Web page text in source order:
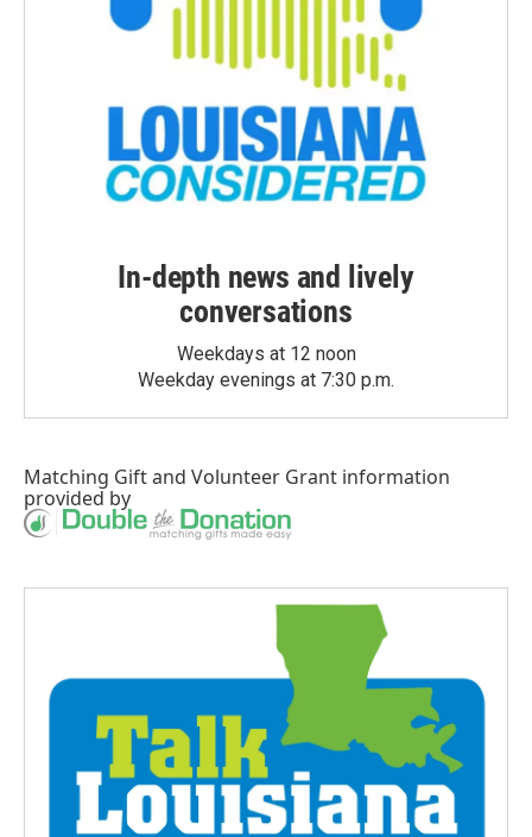
In-depth news and lively
conversations
Weekdays at 12 noon
Weekday evenings at 7:30 p.m.
Matching Giftand Volunteer Grant information
provided by